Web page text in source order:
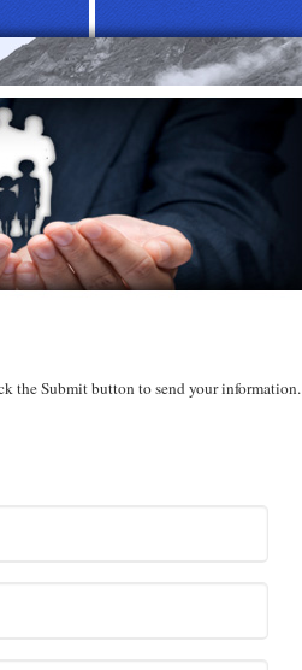
the Submit button to send your information.